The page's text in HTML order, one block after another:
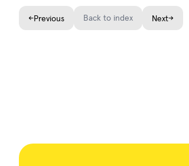
←Previous Back to index Next→